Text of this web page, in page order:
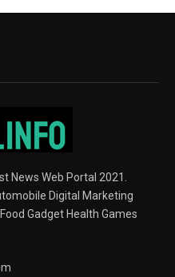
News Web Portal 2021.
Digital Marketing
Gadget Health Games